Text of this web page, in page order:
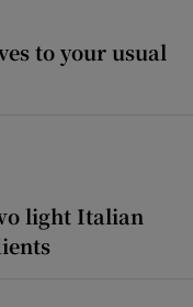
to your usual
light Italian